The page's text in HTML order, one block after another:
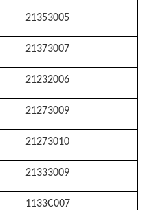
21353005
21373007
21232006
21273009
21273010
21333009
1133C007